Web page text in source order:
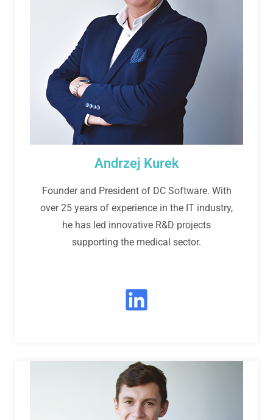
Andrzej Kurek
Founder and President of DC Software. With
over 25 years of experience in the IT industry,
he has led innovative R&D projects
supporting the medical sector.